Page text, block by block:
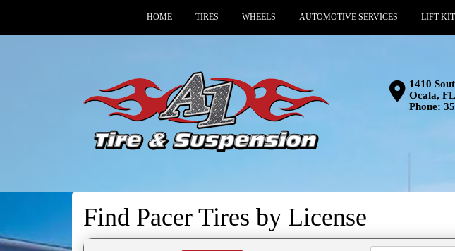
HOME TIRES WHEELS AUTOMOTIVE SERVICES LIFT
1410
Ocala,
Phone:
Find Pacer Tires by License